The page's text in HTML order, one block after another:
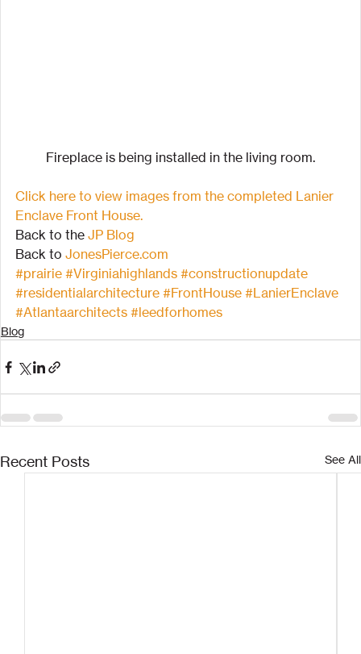
Fireplace is being installed in the living room.
Click here to view images from the completed Lanier
Enclave Front House.
Back to the JP Blog
Back to JonesPierce.com
#prairie #Virginiahighlands #constructionupdate
#residentialarchitecture #FrontHouse #LanierEnclave
#Atlantaarchitects #leedforhomes
Blog
Recent Posts See All